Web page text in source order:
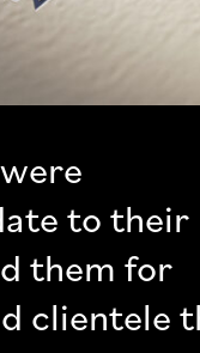
to their
them for
clientele